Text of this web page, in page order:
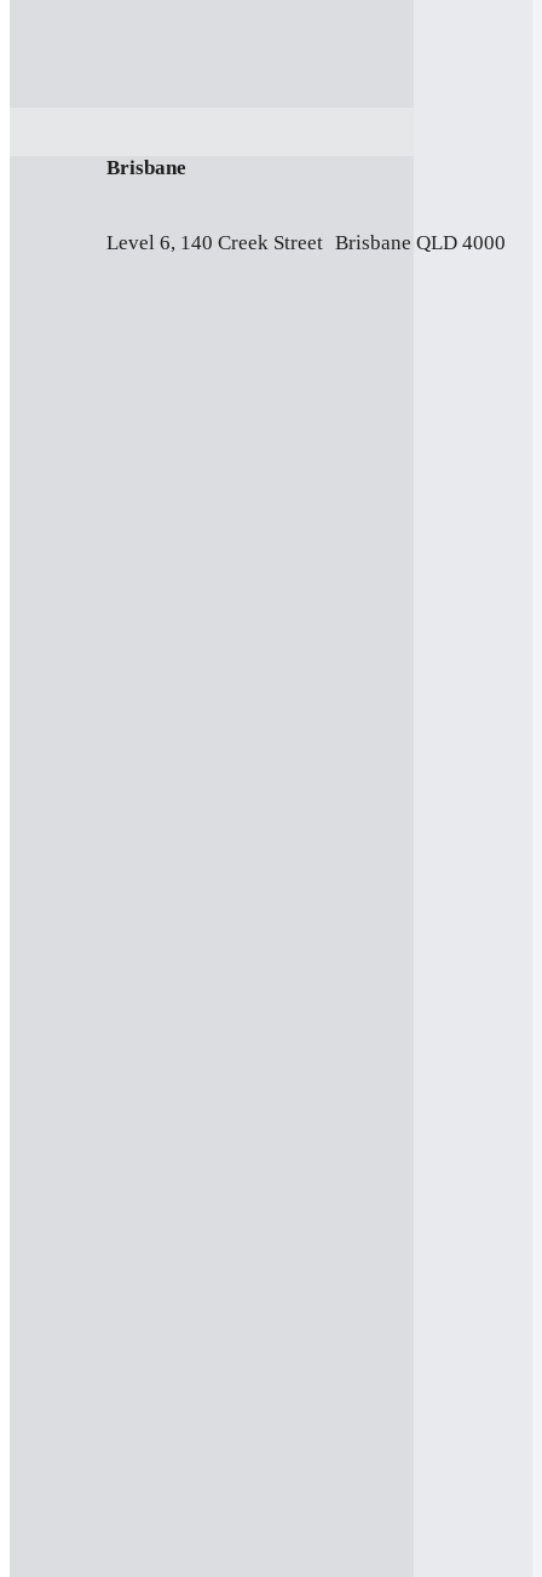
Brisbane
Level 6, 140 Creek Street Brisbane QLD 4000